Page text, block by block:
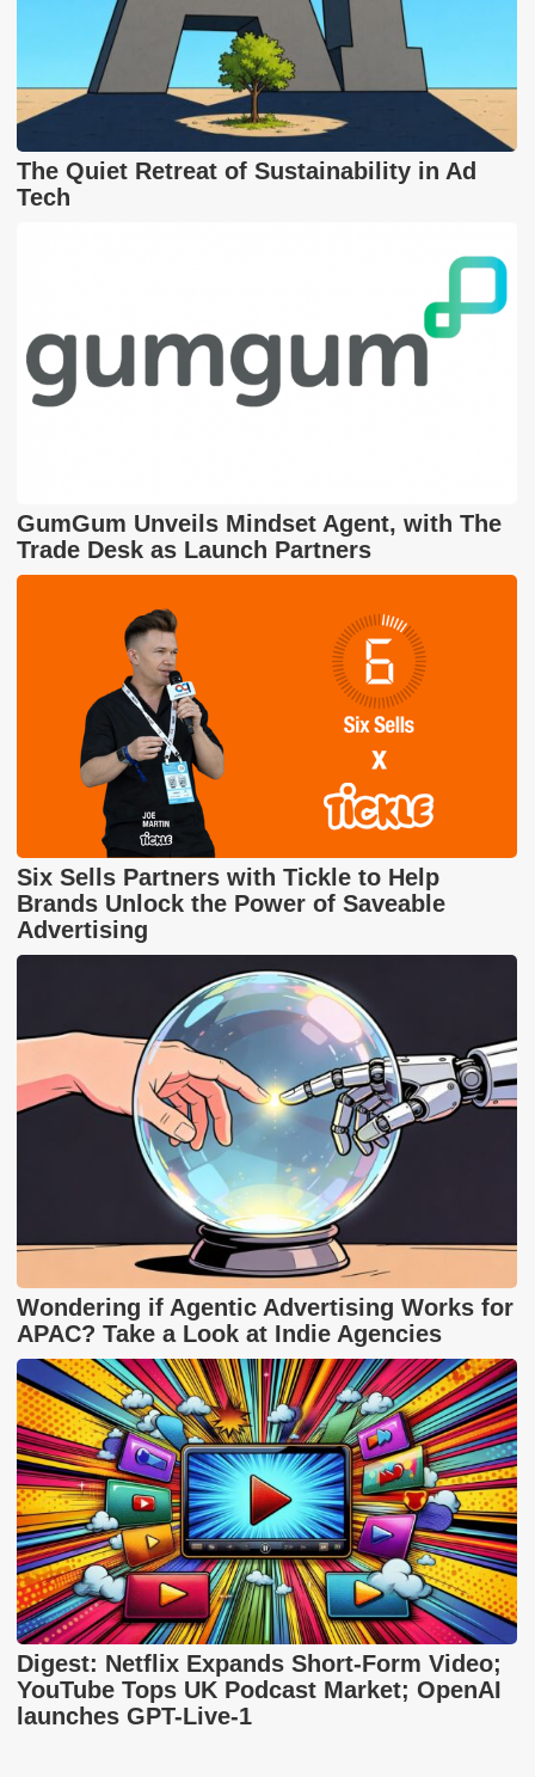
The Quiet Retreat of Sustainability in Ad
Tech
GumGum Unveils Mindset Agent, with The
Trade Desk as Launch Partners
Six Sells Partners with Tickle to Help
Brands Unlock the Power of Saveable
Advertising
Wondering if Agentic Advertising Works for
APAC? Take a Look at Indie Agencies
Digest: Netflix Expands Short-Form Video;
YouTube Tops UK Podcast Market; OpenAI
launches GPT-Live-1